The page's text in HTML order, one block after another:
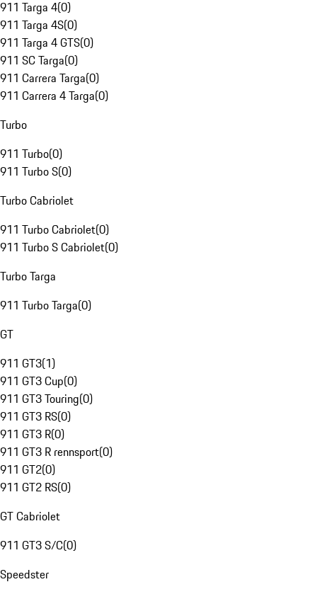
911 Targa 4(0)
911 Targa 4S(0)
911 Targa 4 GTS(0)
911 SC Targa(0)
911 Carrera Targa(0)
911 Carrera 4 Targa(0)
Turbo
911 Turbo(0)
911 Turbo S(0)
Turbo Cabriolet
911 Turbo Cabriolet(0)
911 Turbo S Cabriolet(0)
Turbo Targa
911 Turbo Targa(0)
GT
911 GT3(1)
911 GT3 Cup(0)
911 GT3 Touring(0)
911 GT3 RS(0)
911 GT3 R(0)
911 GT3 R rennsport(0)
911 GT2(0)
911 GT2 RS(0)
GT Cabriolet
911 GT3 S/C(0)
Speedster